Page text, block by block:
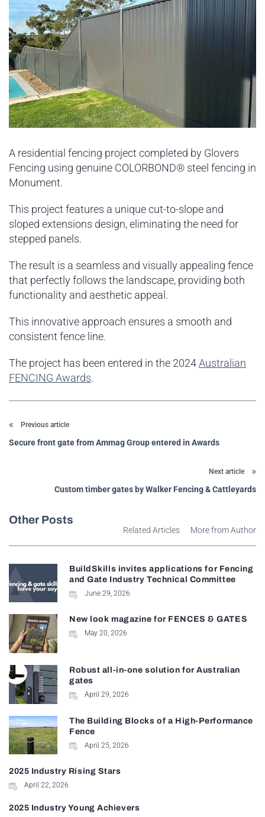
A residential fencing project completed by Glovers
Fencing using genuine COLORBOND® steel fencing in
Monument.
This project features a unique cut-to-slope and
sloped extensions design, eliminating the need for
stepped panels.
The result is a seamless and visually appealing fence
that perfectly follows the landscape, providing both
functionality and aesthetic appeal.
This innovative approach ensures a smooth and
consistent fence line.
The project has been entered in the 2024Australian
FENCING Awards.
Previous article
Secure front gate from Ammag Group entered in Awards
Next article
Custom timber gates by Walker Fencing & Cattleyards
Other Posts
Related Articles More from Author
BuildSkills invites applications for Fencing
and Gate Industry Technical Committee
June 29, 2026
New look magazine for FENCES & GATES
May 20, 2026
Robust all-in-one solution for Australian
gates
April 29, 2026
The Building Blocks of a High-Performance
Fence
April 25, 2026
2025 Industry Rising Stars
April 22, 2026
2025 Industry Young Achievers